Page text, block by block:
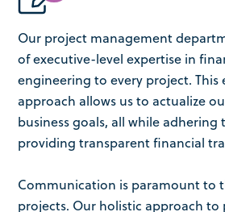
Our project management
of executive-level expertise in
engineering to every project. This
approach allows us to actualize
business goals, all while
providing transparent financial
Communication is paramount to
projects. Our holistic approach to